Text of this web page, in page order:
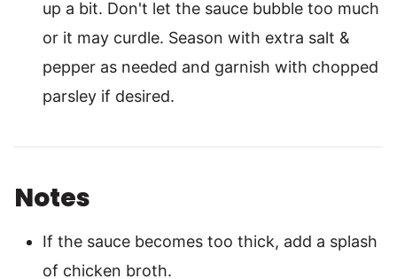
up a bit. Don't let the sauce bubble too much
or it may curdle. Season with extra salt &
pepper as needed and garnish with chopped
parsley if desired.
Notes
If the sauce becomes too thick, add a splash
of chicken broth.